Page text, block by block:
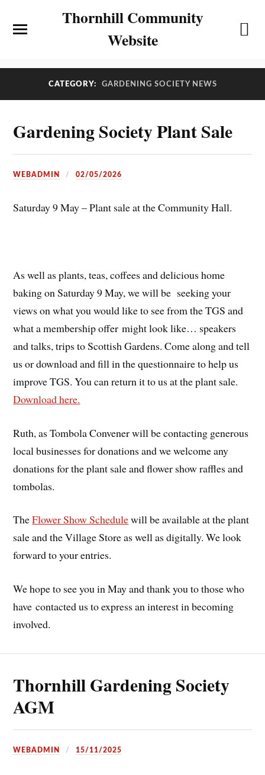
Thornhill Community
Website
CATEGORY: GARDENING SOCIETY NEWS
Gardening Society Plant Sale
WEBADMIN 02/05/2026
Saturday 9 May – Plant sale at the Community Hall.
As well as plants, teas, coffees and delicious home
baking on Saturday 9 May, we will be seeking your
views on what you would like to see from the TGS and
what a membership offer might look like… speakers
and talks, trips to Scottish Gardens. Come along and tell
us or download and fill in the questionnaire to help us
improve TGS. You can return it to us at the plant sale.
Download here.
Ruth, as Tombola Convener will be contacting generous
local businesses for donations and we welcome any
donations for the plant sale and flower show raffles and
tombolas.
TheFlower Show Schedulewill be available at the plant
sale and the Village Store as well as digitally. We look
forward to your entries.
We hope to see you in May and thank you to those who
have contacted us to express an interest in becoming
involved.
Thornhill Gardening Society
AGM
WEBADMIN 15/11/2025